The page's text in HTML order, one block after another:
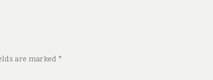
are marked *